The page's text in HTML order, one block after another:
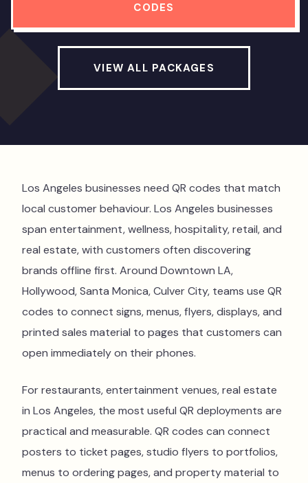
CODES
VIEW ALL PACKAGES
Los Angeles businesses need QR codes that match
local customer behaviour. Los Angeles businesses
span entertainment, wellness, hospitality, retail, and
real estate, with customers often discovering
brands offline first. Around Downtown LA,
Hollywood, Santa Monica, Culver City, teams use QR
codes to connect signs, menus, flyers, displays, and
printed sales material to pages that customers can
open immediately on their phones.
For restaurants, entertainment venues, real estate
in Los Angeles, the most useful QR deployments are
practical and measurable. QR codes can connect
posters to ticket pages, studio flyers to portfolios,
menus to ordering pages, and property material to